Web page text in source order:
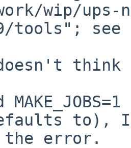
wip/ups-
tools"; see
doesn't
to), I
error.